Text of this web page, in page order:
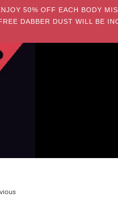
50% OFF EACH BODY
DABBER DUST WILL BE